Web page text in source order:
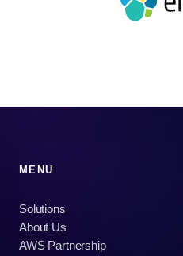
MENU
Solutions
About Us
AWS Partnership